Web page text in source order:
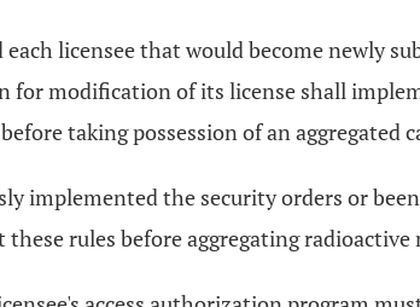
licensee that would become newly
for modification of its license shall
taking possession of an
implemented the security orders or
rules before aggregating